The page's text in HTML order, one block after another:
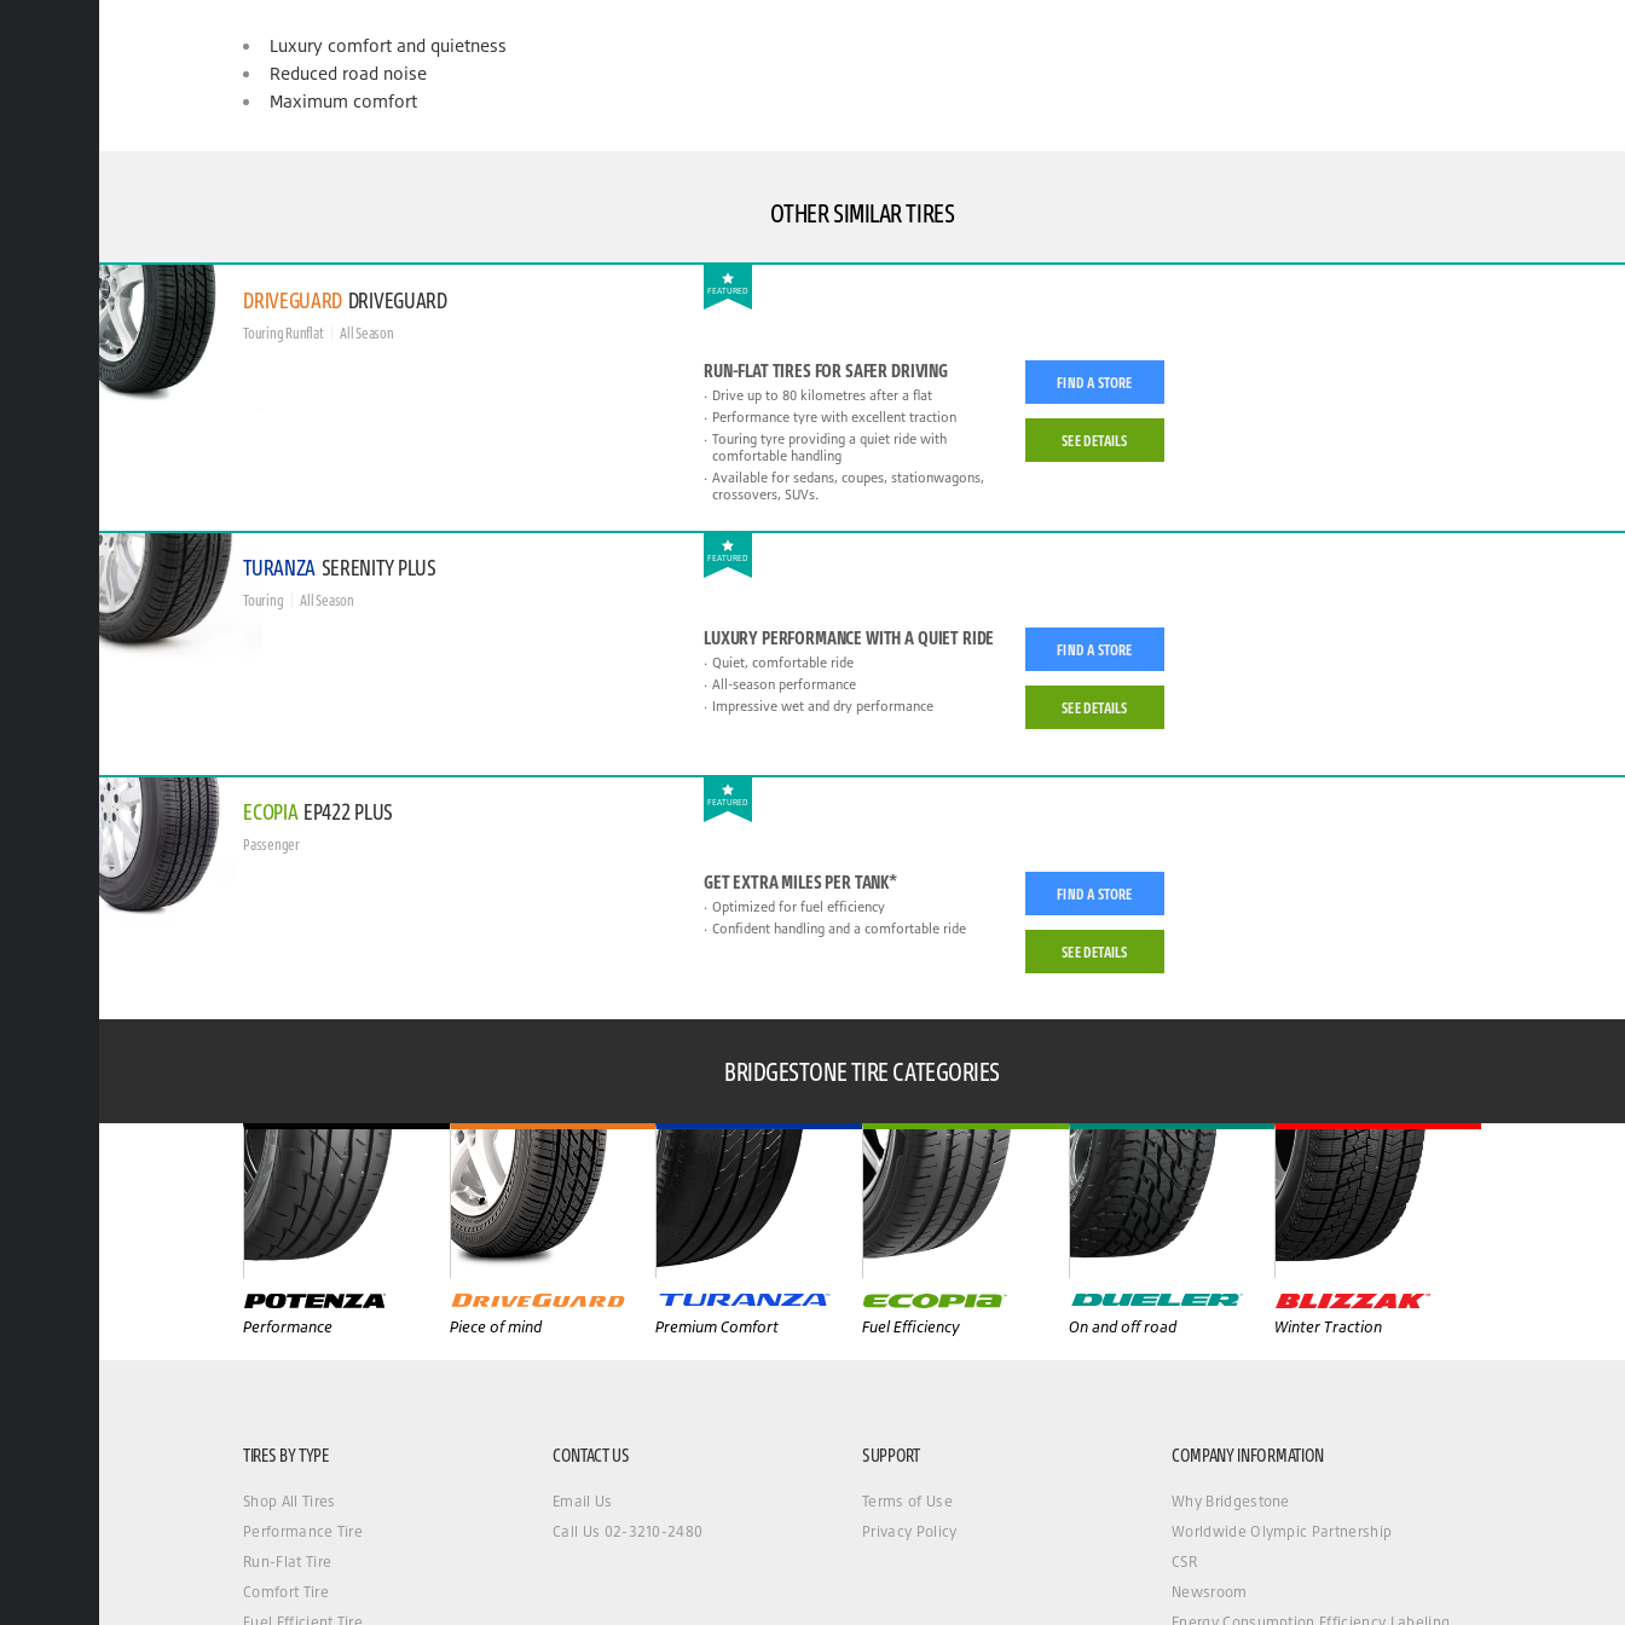
Luxury comfort and quietness
Reduced road noise
Maximum comfort
OTHER SIMILAR TIRES
FEATURED
DRIVEGUARD DRIVEGUARD
Touring Runflat All Season
RUN-FLAT TIRES FOR SAFER DRIVING
Drive up to 80 kilometres after a flat
Performance tyre with excellent traction
Touring tyre providing a quiet ride with
comfortable handling
Available for sedans, coupes, stationwagons,
crossovers, SUVs.
FIND A STORE
SEE DETAILS
FEATURED
TURANZA SERENITY PLUS
Touring All Season
LUXURY PERFORMANCE WITH A QUIET RIDE
Quiet, comfortable ride
All-season performance
Impressive wet and dry performance
FIND A STORE
SEE DETAILS
FEATURED
ECOPIA EP422 PLUS
Passenger
GET EXTRA MILES PER TANK*
Optimized for fuel efficiency
Confident handling and a comfortable ride
FIND A STORE
SEE DETAILS
BRIDGESTONE TIRE CATEGORIES
Performance Piece of mind Premium Comfort Fuel Efficiency On and off road Winter Traction
TIRES BY TYPE
Shop All Tires
Performance Tire
Run-Flat Tire
Comfort Tire
CONTACT US
Email Us
Call Us 02-3210-2480
SUPPORT
Terms of Use
Privacy Policy
COMPANY INFORMATION
Why Bridgestone
Worldwide Olympic Partnership
CSR
Newsroom